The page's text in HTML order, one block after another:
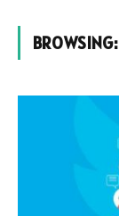
BROWSING: